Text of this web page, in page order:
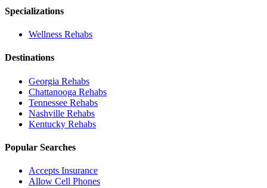
Specializations
Wellness Rehabs
Destinations
Georgia Rehabs
Chattanooga Rehabs
Tennessee Rehabs
Nashville Rehabs
Kentucky Rehabs
Popular Searches
Accepts Insurance
Allow Cell Phones